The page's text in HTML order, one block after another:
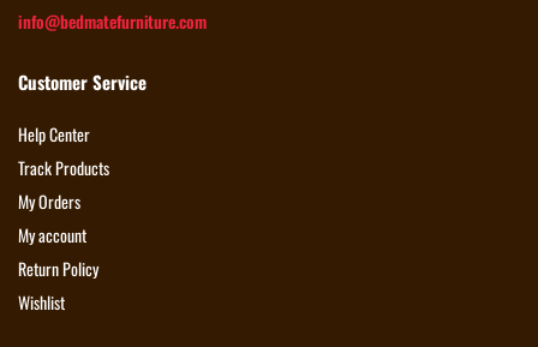
info@bedmatefurniture.com
Customer Service
Help Center
Track Products
My Orders
My account
Return Policy
Wishlist